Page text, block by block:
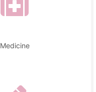
Medicine